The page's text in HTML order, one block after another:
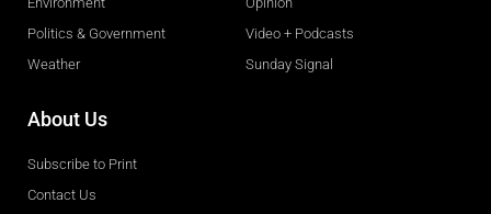
Politics & Government
Weather
Video + Podcasts
Sunday Signal
About Us
Subscribe to Print
Contact Us